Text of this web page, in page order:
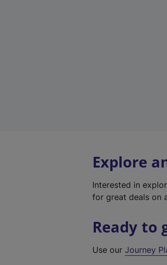
Explore
Interested in
for great deals on
Ready to
Use ourJourney